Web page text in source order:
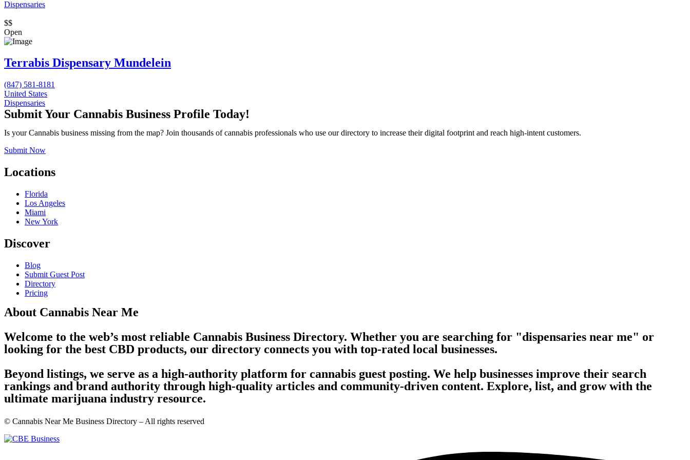
Dispensaries
$$
Open
Terrabis Dispensary Mundelein
(847) 581-8181
United States
Dispensaries
Submit Your Cannabis Business Profile Today!
Is your Cannabis business missing from the map? Join thousands of cannabis professionals who use our directory to increase their digital footprint and reach high-intent customers.
Submit Now
Locations
Florida
Los Angeles
Miami
New York
Discover
Blog
Submit Guest Post
Directory
Pricing
About Cannabis Near Me
Welcome to the web’s most reliable Cannabis Business Directory. Whether you are searching for "dispensaries near me" or
looking for the best CBD products, our directory connects you with top-rated local businesses.
Beyond listings, we serve as a high-authority platform for cannabis guest posting. We help businesses improve their search
rankings and brand authority through high-quality articles and community-driven content. Explore, list, and grow with the
ultimate marijuana industry resource.
© Cannabis Near Me Business Directory – All rights reserved